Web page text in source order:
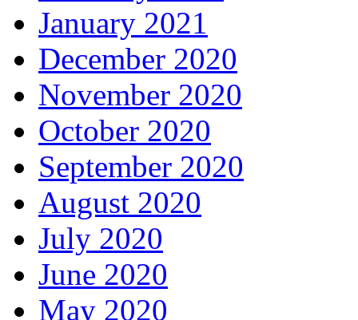
January 2021
December 2020
November 2020
October 2020
September 2020
August 2020
July 2020
June 2020
May 2020